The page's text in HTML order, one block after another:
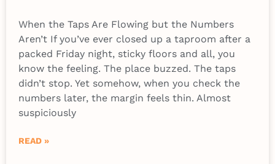
When the Taps Are Flowing but the Numbers
Aren’t If you’ve ever closed up a taproom after a
packed Friday night, sticky floors and all, you
know the feeling. The place buzzed. The taps
didn’t stop. Yet somehow, when you check the
numbers later, the margin feels thin. Almost
suspiciously
READ »